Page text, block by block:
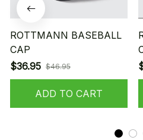
ROTTMANN BASEBALL
CAP
$36.95 $46.95
ADD TO CART